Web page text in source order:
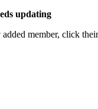
updating
member, click